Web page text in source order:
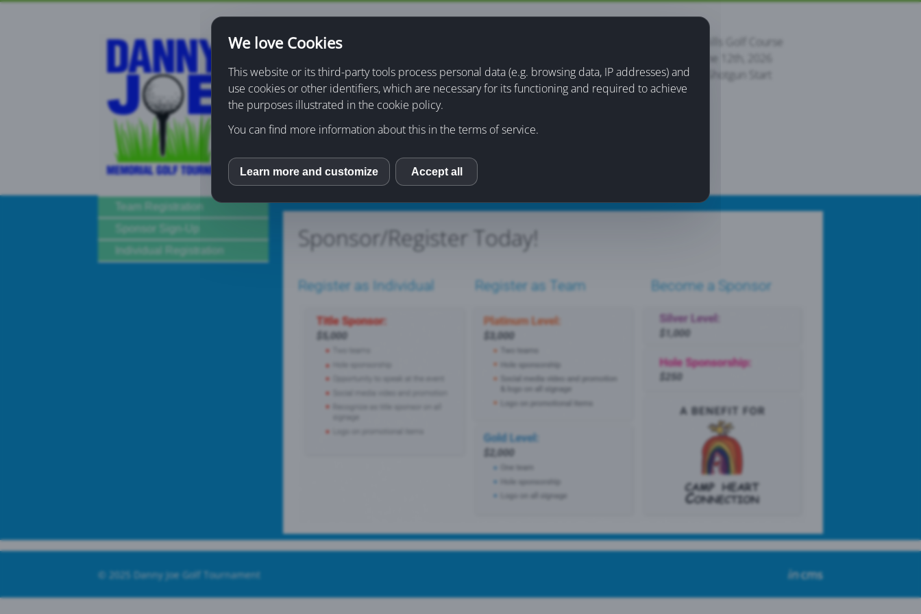
Home About
Donations Event Purchases
Palmer Hills Golf Course
Friday June 12th, 2026
8:30 am Shotgun Start
Sponsor/Register Today!
Register as Individual Register as Team Become a Sponsor
Team Registration
Sponsor Sign-Up
Individual Registration
© 2025 Danny Joe Golf Tournament
We love Cookies
This website or its third-party tools process personal data (e.g. browsing data, IP addresses) and
use cookies or other identifiers, which are necessary for its functioning and required to achieve
the purposes illustrated in the cookie policy.
You can find more information about this in the terms of service.
inCMS
Learn more and customize Accept all